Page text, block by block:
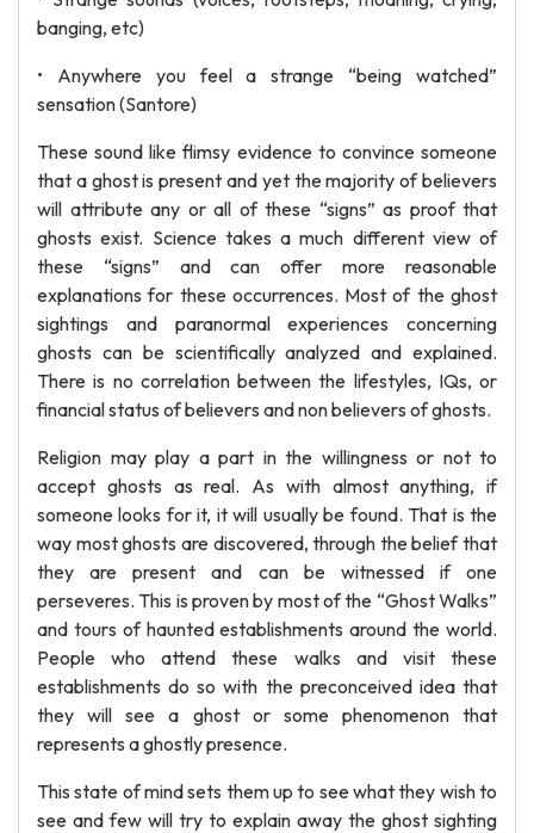
banging, etc)
• Anywhere you feel a strange “being watched”
sensation (Santore)
These sound like flimsy evidence to convince someone
that a ghost is present and yet the majority of believers
will attribute any or all of these “signs” as proof that
ghosts exist. Science takes a much different view of
these “signs” and can offer more reasonable
explanations for these occurrences. Most of the ghost
sightings and paranormal experiences concerning
ghosts can be scientifically analyzed and explained.
There is no correlation between the lifestyles, IQs, or
financial status of believers and non believers of ghosts.
Religion may play a part in the willingness or not to
accept ghosts as real. As with almost anything, if
someone looks for it, it will usually be found. That is the
way most ghosts are discovered, through the belief that
they are present and can be witnessed if one
perseveres. This is proven by most of the “Ghost Walks”
and tours of haunted establishments around the world.
People who attend these walks and visit these
establishments do so with the preconceived idea that
they will see a ghost or some phenomenon that
represents a ghostly presence.
This state of mind sets them up to see what they wish to
see and few will try to explain away the ghost sighting